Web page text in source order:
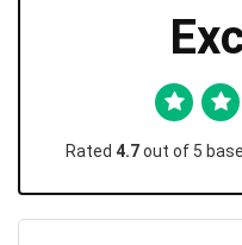
Rated 4.7out of 5